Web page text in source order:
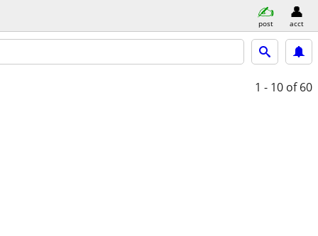
post acct
1 - 10 of 60